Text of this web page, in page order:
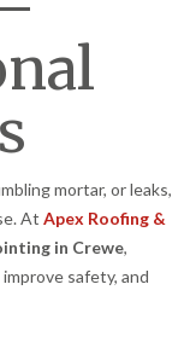
mortar, or leaks,
At Apex Roofing &
in Crewe,
safety, and